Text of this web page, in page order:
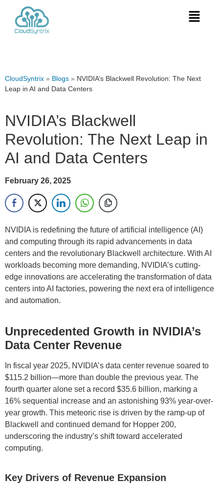
CloudSyntrix » Blogs » NVIDIA’s Blackwell Revolution: The Next
Leap in AI and Data Centers
NVIDIA’s Blackwell
Revolution: The Next Leap in
AI and Data Centers
February 26, 2025
NVIDIA is redefining the future of artificial intelligence (AI)
and computing through its rapid advancements in data
centers and the revolutionary Blackwell architecture. With AI
workloads becoming more demanding, NVIDIA’s cutting-
edge innovations are accelerating the transformation of data
centers into AI factories, powering the next era of intelligence
and automation.
Unprecedented Growth in NVIDIA’s
Data Center Revenue
In fiscal year 2025, NVIDIA’s data center revenue soared to
$115.2 billion—more than double the previous year. The
fourth quarter alone set a record $35.6 billion, marking a
16% sequential increase and an astonishing 93% year-over-
year growth. This meteoric rise is driven by the ramp-up of
Blackwell and continued demand for Hopper 200,
underscoring the industry’s shift toward accelerated
computing.
Key Drivers of Revenue Expansion